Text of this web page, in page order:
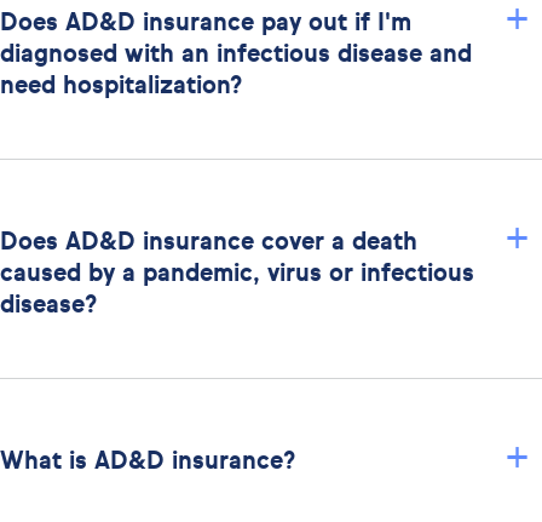
Does AD&D insurance pay out if I'm
diagnosed with an infectious disease and
need hospitalization?
+
Does AD&D insurance cover a death
caused by a pandemic, virus or infectious
disease?
+
What is AD&D insurance? +